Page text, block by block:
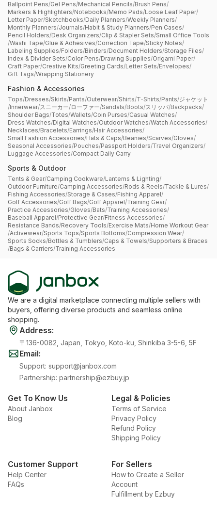
Ballpoint Pens/Gel Pens/Mechanical Pencils/Brush Pens/
Markers & Highlighters/Notebooks/Memo Pads/Loose Leaf Paper/
Letter Paper/Sketchbooks/Daily Planners/Weekly Planners/
Monthly Planners/Journals/Habit & Study Planners/Pen Cases/
Pencil Holders/Desk Organizers/Clip & Stapler Sets/Small Office Tools
/Washi Tape/Glue & Adhesives/Correction Tape/Sticky Notes/
Labeling Supplies/Folders/Binders/Document Holders/Storage Files/
Index & Divider Sets/Color Pens/Drawing Supplies/Origami Paper/
Craft Paper/Creative Kits/Greeting Cards/Letter Sets/Envelopes/
Gift Tags/Wrapping Stationery
Fashion & Accessories
Tops/Dresses/Skirts/Pants/Outerwear/Shirts/T-Shirts/Pants/ジャケット
/Innerwear/スニーカー/ローファー/Sandals/Boots/スリッパ/Backpacks/
Shoulder Bags/Totes/Wallets/Coin Purses/Casual Watches/
Dress Watches/Digital Watches/Outdoor Watches/Watch Accessories/
Necklaces/Bracelets/Earrings/Hair Accessories/
Small Fashion Accessories/Hats & Caps/Beanies/Scarves/Gloves/
Seasonal Accessories/Pouches/Passport Holders/Travel Organizers/
Luggage Accessories/Compact Daily Carry
Sports & Outdoor
Tents & Gear/Camping Cookware/Lanterns & Lighting/
Outdoor Furniture/Camping Accessories/Rods & Reels/Tackle & Lures/
Fishing Accessories/Storage & Cases/Fishing Apparel/
Golf Accessories/Golf Bags/Golf Apparel/Training Gear/
Practice Accessories/Gloves/Bats/Training Accessories/
Baseball Apparel/Protective Gear/Fitness Accessories/
Resistance Bands/Recovery Tools/Exercise Mats/Home Workout Gear
/Activewear/Sports Tops/Sports Bottoms/Compression Wear/
Sports Socks/Bottles & Tumblers/Caps & Towels/Supporters & Braces
/Bags & Carriers/Training Accessories
We are a digital marketplace connecting multiple sellers with
buyers, offering diverse products and seamless online
shopping.
Address:
〒136-0082, Japan, Tokyo, Koto-ku, Shinkiba 3-5-6, 5F
Email:
Support: support@janbox.com
Partnership: partnership@ezbuy.jp
Get To Know Us
About Janbox
Blog
Legal & Policies
Terms of Service
Privacy Policy
Refund Policy
Shipping Policy
Customer Support
Help Center
FAQs
For Sellers
How to Create a Seller
Account
Fulfillment by Ezbuy